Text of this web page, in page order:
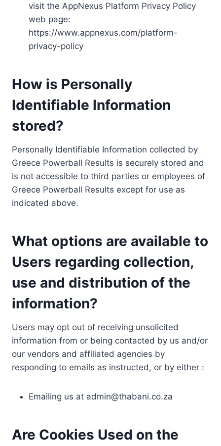
visit the AppNexus Platform Privacy Policy
web page:
https://www.appnexus.com/platform-
privacy-policy
How is Personally
Identifiable Information
stored?
Personally Identifiable Information collected by
Greece Powerball Results is securely stored and
is not accessible to third parties or employees of
Greece Powerball Results except for use as
indicated above.
What options are available to
Users regarding collection,
use and distribution of the
information?
Users may opt out of receiving unsolicited
information from or being contacted by us and/or
our vendors and affiliated agencies by
responding to emails as instructed, or by either :
Emailing us at admin@thabani.co.za
Are Cookies Used on the